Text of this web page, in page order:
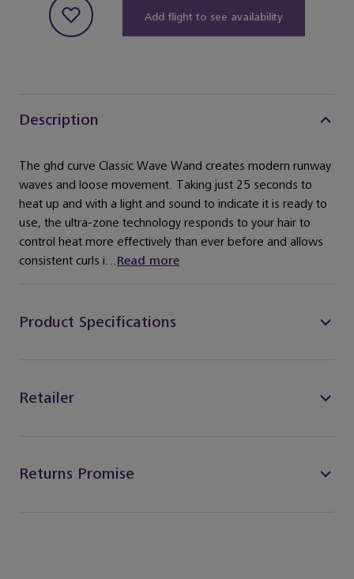
Add flight to see availability
Description
The ghd curve Classic Wave Wand creates modern runway
waves and loose movement. Taking just 25 seconds to
heat up and with a light and sound to indicate it is ready to
use, the ultra-zone technology responds to your hair to
control heat more effectively than ever before and allows
consistent curls i...Read more
Product Specifications
Retailer
Returns Promise